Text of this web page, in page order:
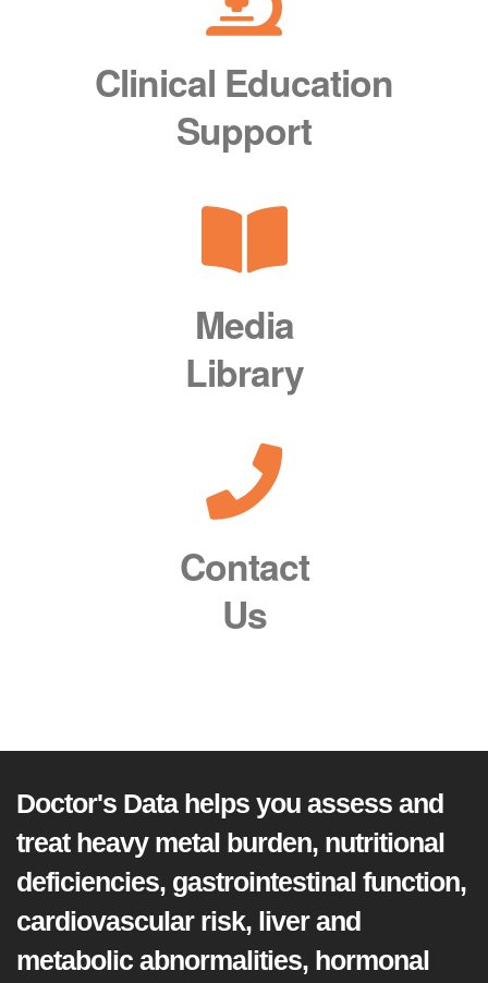
Clinical Education
Support
Media
Library
Contact
Us
Doctor's Data helps you assess and
treat heavy metal burden, nutritional
deficiencies, gastrointestinal function,
cardiovascular risk, liver and
metabolic abnormalities, hormonal